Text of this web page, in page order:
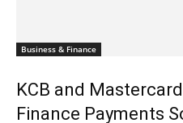
Business & Finance
KCB and
Finance Payments